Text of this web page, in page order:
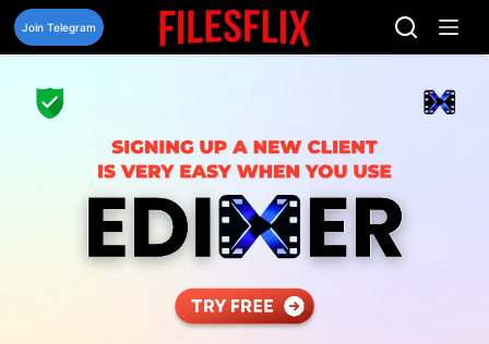
Skip
content
Join Telegram